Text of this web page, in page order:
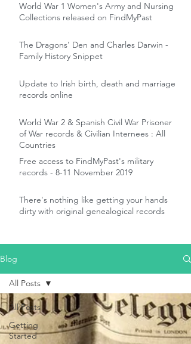
World War 1 Women's Army and Nursing
Collections released on FindMyPast
The Dragons' Den and Charles Darwin -
Family History Snippet
Update to Irish birth, death and marriage
records online
World War 2 & Spanish Civil War Prisoner
of War records & Civilian Internees : All
Countries
Free access to FindMyPast's military
records - 8-11 November 2019
There's nothing like getting your hands
dirty with original genealogical records
Blog
All Posts
Getting
Started
All Posts